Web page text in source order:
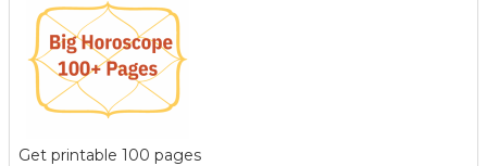
Get printable 100 pages